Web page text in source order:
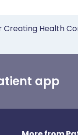
Health
app